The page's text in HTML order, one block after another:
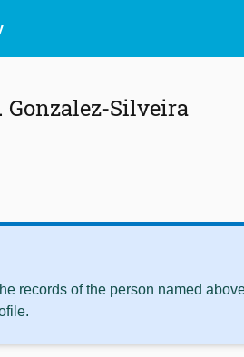
Gonzalez-Silveira
records of the person named